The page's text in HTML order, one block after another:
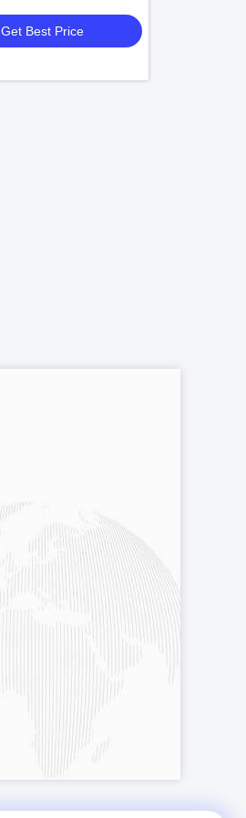
Get Best Price